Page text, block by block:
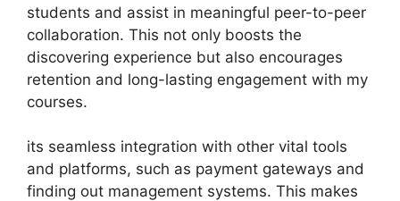
students and assist in meaningful peer-to-peer
collaboration. This not only boosts the
discovering experience but also encourages
retention and long-lasting engagement with my
courses.
its seamless integration with other vital tools
and platforms, such as payment gateways and
finding out management systems. This makes